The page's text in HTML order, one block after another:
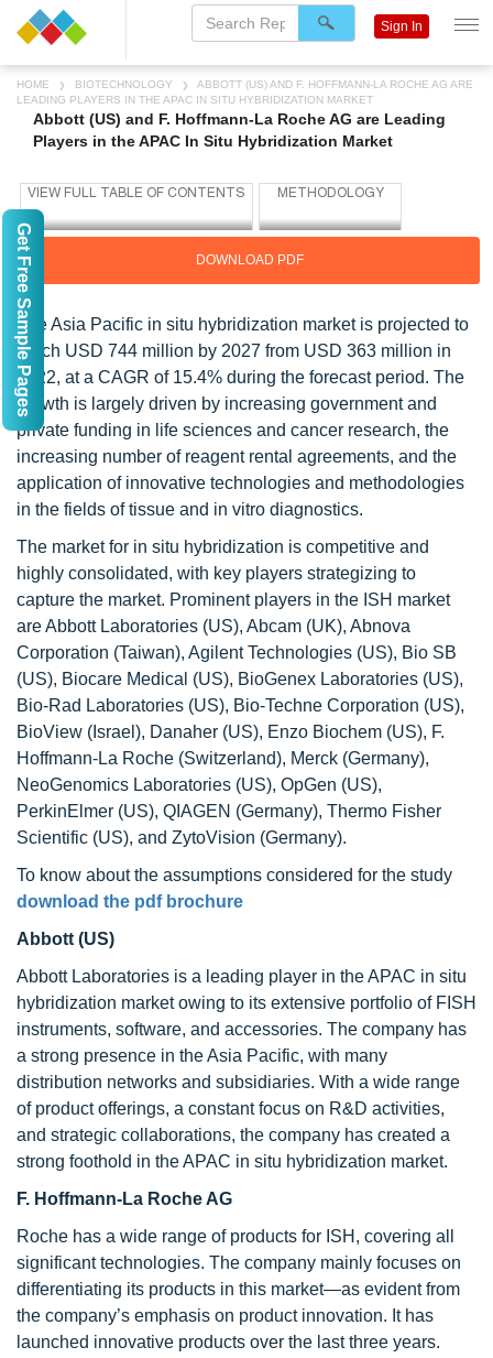
HOME BIOTECHNOLOGY
ABBOTT (US) AND F. HOFFMANN-LA ROCHE AG ARE
LEADING PLAYERS IN THE APAC IN SITU HYBRIDIZATION MARKET
Abbott (US) and F. Hoffmann-La Roche AG are Leading
Players in the APAC In Situ Hybridization Market
DOWNLOAD PDF
The Asia Pacific in situ hybridization market is projected to
reach USD 744 million by 2027 from USD 363 million in
2022, at a CAGR of 15.4% during the forecast period. The
growth is largely driven by increasing government and
private funding in life sciences and cancer research, the
increasing number of reagent rental agreements, and the
application of innovative technologies and methodologies
in the fields of tissue and in vitro diagnostics.
The market for in situ hybridization is competitive and
highly consolidated, with key players strategizing to
capture the market. Prominent players in the ISH market
are Abbott Laboratories (US), Abcam (UK), Abnova
Corporation (Taiwan), Agilent Technologies (US), Bio SB
(US), Biocare Medical (US), BioGenex Laboratories (US),
Bio-Rad Laboratories (US), Bio-Techne Corporation (US),
BioView (Israel), Danaher (US), Enzo Biochem (US), F.
Hoffmann-La Roche (Switzerland), Merck (Germany),
NeoGenomics Laboratories (US), OpGen (US),
PerkinElmer (US), QIAGEN (Germany), Thermo Fisher
Scientific (US), and ZytoVision (Germany).
To know about the assumptions considered for the study
download the pdf brochure
Abbott (US)
Abbott Laboratories is a leading player in the APAC in situ
hybridization market owing to its extensive portfolio of FISH
instruments, software, and accessories. The company has
a strong presence in the Asia Pacific, with many
distribution networks and subsidiaries. With a wide range
of product offerings, a constant focus on R&D activities,
and strategic collaborations, the company has created a
strong foothold in the APAC in situ hybridization market.
F. Hoffmann-La Roche AG
Roche has a wide range of products for ISH, covering all
significant technologies. The company mainly focuses on
differentiating its products in this market—as evident from
the company’s emphasis on product innovation. It has
launched innovative products over the last three years.
Sign In
Get Free Sample Pages